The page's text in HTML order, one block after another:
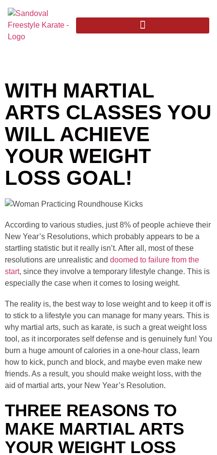
WITH MARTIAL
ARTS CLASSES YOU
WILL ACHIEVE
YOUR WEIGHT
LOSS GOAL!
According to various studies, just 8% of people achieve their
New Year’s Resolutions, which probably appears to be a
startling statistic but it really isn’t. After all, most of these
resolutions are unrealistic and doomed to failure from the
start, since they involve a temporary lifestyle change. This is
especially the case when it comes to losing weight.
The reality is, the best way to lose weight and to keep it off is
to stick to a lifestyle you can manage for many years. This is
why martial arts, such as karate, is such a great weight loss
tool, as it incorporates self defense and is genuinely fun! You
burn a huge amount of calories in a one-hour class, learn
how to kick, punch and block, and maybe even make new
friends. As a result, you should make weight loss, with the
aid of martial arts, your New Year’s Resolution.
THREE REASONS TO
MAKE MARTIAL ARTS
YOUR WEIGHT LOSS